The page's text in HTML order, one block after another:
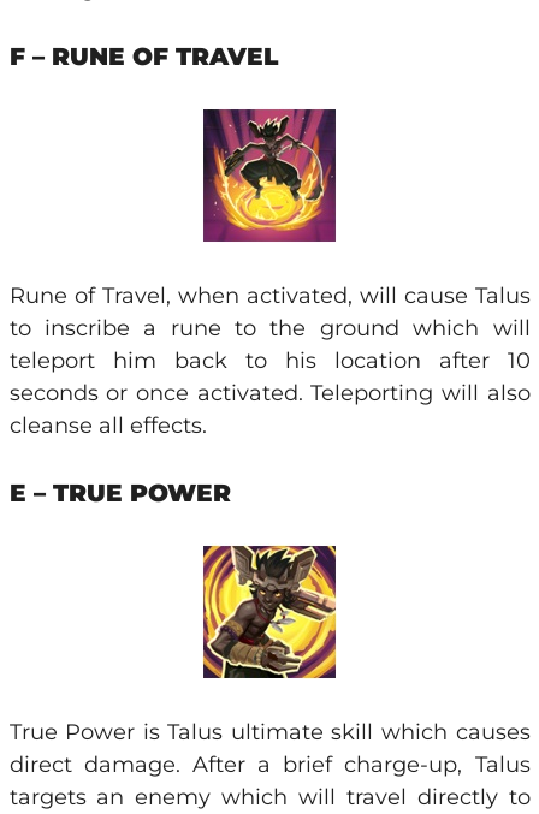
F – RUNE OF TRAVEL
Rune of Travel, when activated, will cause Talus
to inscribe a rune to the ground which will
teleport him back to his location after 10
seconds or once activated. Teleporting will also
cleanse all effects.
E – TRUE POWER
True Power is Talus ultimate skill which causes
direct damage. After a brief charge-up, Talus
targets an enemy which will travel directly to